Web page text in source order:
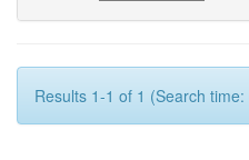
Results 1-1 of 1 (Search